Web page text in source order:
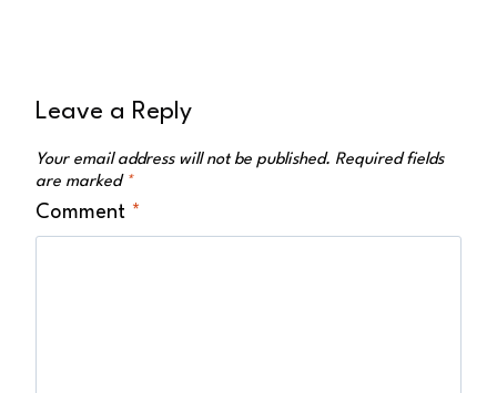
Leave a Reply
Your email address will not be published. Required fields
are marked *
Comment *